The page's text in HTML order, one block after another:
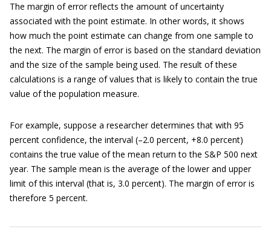
The margin of error reflects the amount of uncertainty
associated with the point estimate. In other words, it shows
how much the point estimate can change from one sample to
the next. The margin of error is based on the standard deviation
and the size of the sample being used. The result of these
calculations is a range of values that is likely to contain the true
value of the population measure.
For example, suppose a researcher determines that with 95
percent confidence, the interval (–2.0 percent, +8.0 percent)
contains the true value of the mean return to the S&P 500 next
year. The sample mean is the average of the lower and upper
limit of this interval (that is, 3.0 percent). The margin of error is
therefore 5 percent.